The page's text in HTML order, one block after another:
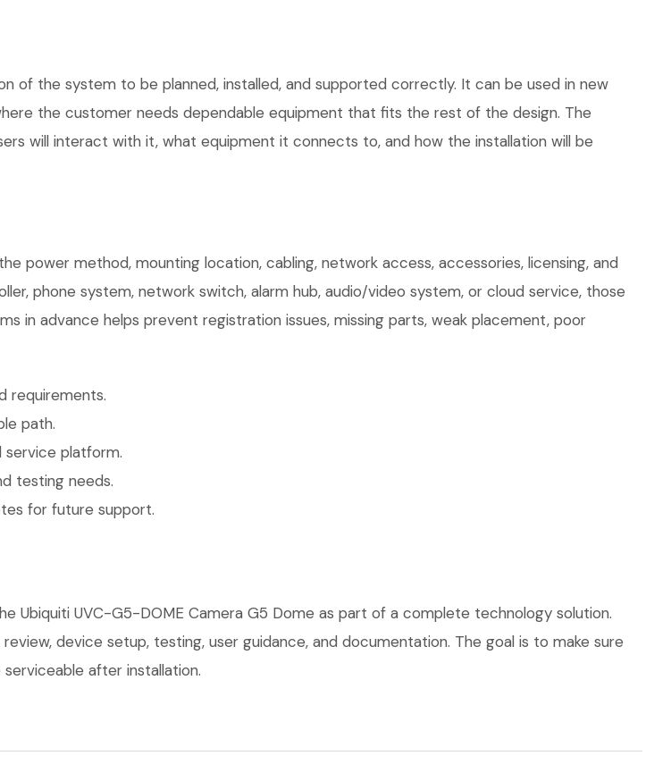
of the system to be planned, installed, and supported correctly. It can be used in new
the customer needs dependable equipment that fits the rest of the design. The
will interact with it, what equipment it connects to, and how the installation will be
power method, mounting location, cabling, network access, accessories, licensing, and
phone system, network switch, alarm hub, audio/video system, or cloud service, those
in advance helps prevent registration issues, missing parts, weak placement, poor
requirements.
path.
platform.
testing needs.
for future support.
Ubiquiti UVC-G5-DOME Camera G5 Dome as part of a complete technology solution.
device setup, testing, user guidance, and documentation. The goal is to make sure
after installation.